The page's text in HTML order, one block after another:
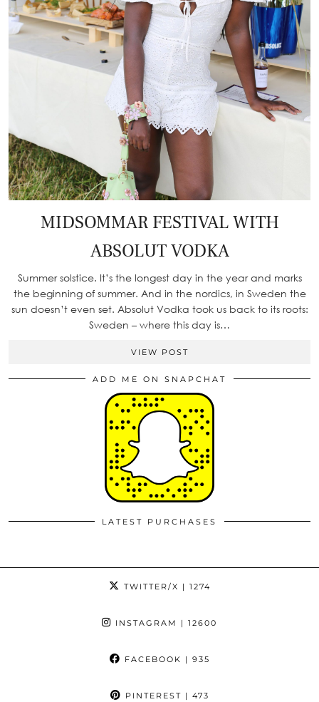
MIDSOMMAR FESTIVAL WITH
ABSOLUT VODKA
Summer solstice. It’s the longest day in the year and marks
the beginning of summer. And in the nordics, in Sweden the
sun doesn’t even set. Absolut Vodka took us back to its roots:
Sweden – where this day is…
VIEW POST
ADD ME ON SNAPCHAT
LATEST PURCHASES
TWITTER/X | 1274
INSTAGRAM | 12600
FACEBOOK | 935
PINTEREST | 473